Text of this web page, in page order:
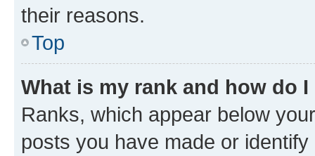
their reasons.
Top
What is my rank and how do
Ranks, which appear below
posts you have made or